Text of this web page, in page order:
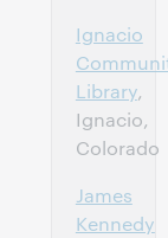
Ignacio
Library,
Ignacio,
Colorado
James
Kennedy